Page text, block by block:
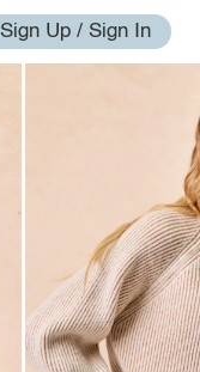
Sign Up / Sign In